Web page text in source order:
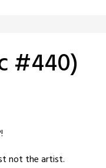
#440)
not the artist.